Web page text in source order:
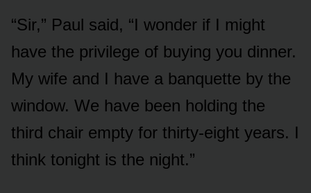
“Sir,” Paul said, “I wonder if I might
have the privilege of buying you dinner.
My wife and I have a banquette by the
window. We have been holding the
third chair empty for thirty-eight years. I
think tonight is the night.”